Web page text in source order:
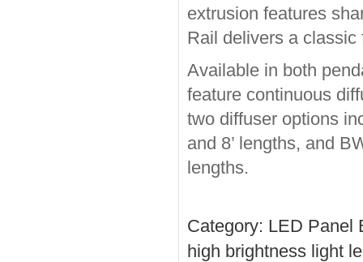
extrusion features
Rail delivers a
Available in both
feature continuous
two diffuser options
and 8’ lengths, and
lengths.
Category: LED Panel
high brightness light